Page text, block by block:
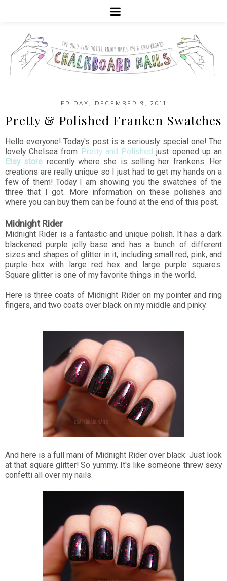
FRIDAY, DECEMBER 9, 2011
Pretty & Polished Franken Swatches
Hello everyone! Today's post is a seriously special one! The
lovely Chelsea from Pretty and Polished just opened up an
Etsy store recently where she is selling her frankens. Her
creations are really unique so I just had to get my hands on a
few of them! Today I am showing you the swatches of the
three that I got. More information on these polishes and
where you can buy them can be found at the end of this post.
Midnight Rider
Midnight Rider is a fantastic and unique polish. It has a dark
blackened purple jelly base and has a bunch of different
sizes and shapes of glitter in it, including small red, pink, and
purple hex with large red hex and large purple squares.
Square glitter is one of my favorite things in the world.
Here is three coats of Midnight Rider on my pointer and ring
fingers, and two coats over black on my middle and pinky.
And here is a full mani of Midnight Rider over black. Just look
at that square glitter! So yummy. It's like someone threw sexy
confetti all over my nails.